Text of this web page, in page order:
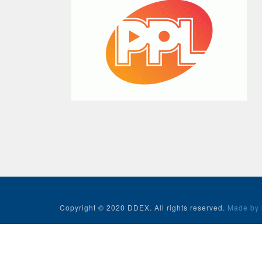
Copyright © 2020 DDEX. All rights reserved. Made by